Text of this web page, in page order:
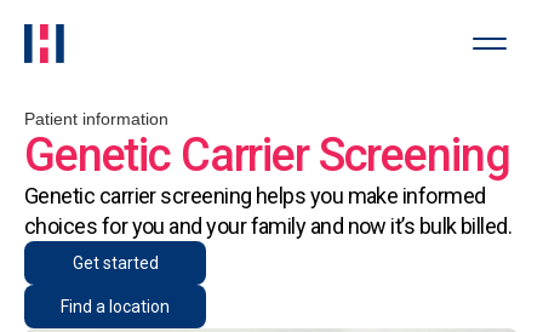
Patient information
Genetic Carrier Screening
Genetic carrier screening helps you make informed
choices for you and your family and now it’s bulk billed.
Get started
Find a location